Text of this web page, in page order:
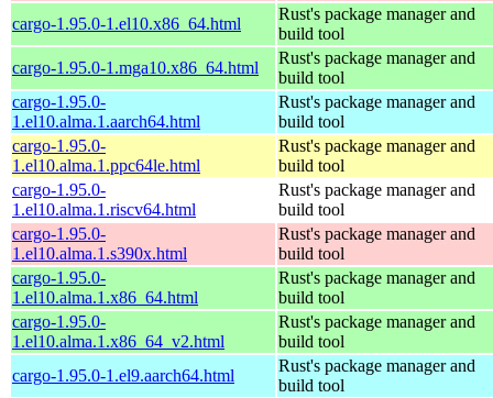
cargo-1.95.0-1.el10.x86_64.html
Rust's package manager and
build tool
cargo-1.95.0-1.mga10.x86_64.html
Rust's package manager and
build tool
cargo-1.95.0-
1.el10.alma.1.aarch64.html
Rust's package manager and
build tool
cargo-1.95.0-
1.el10.alma.1.ppc64le.html
Rust's package manager and
build tool
cargo-1.95.0-
1.el10.alma.1.riscv64.html
Rust's package manager and
build tool
cargo-1.95.0-
1.el10.alma.1.s390x.html
Rust's package manager and
build tool
cargo-1.95.0-
1.el10.alma.1.x86_64.html
Rust's package manager and
build tool
cargo-1.95.0-
1.el10.alma.1.x86_64_v2.html
Rust's package manager and
build tool
cargo-1.95.0-1.el9.aarch64.html
Rust's package manager and
build tool